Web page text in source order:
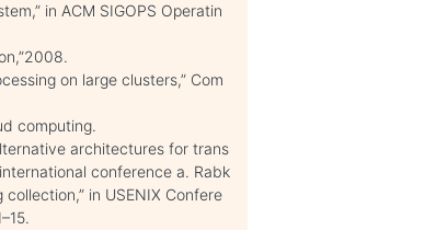
in ACM SIGOPS Operatin
on large clusters,” Com
computing.
architectures for trans
conference a. Rabk
in USENIX Confere